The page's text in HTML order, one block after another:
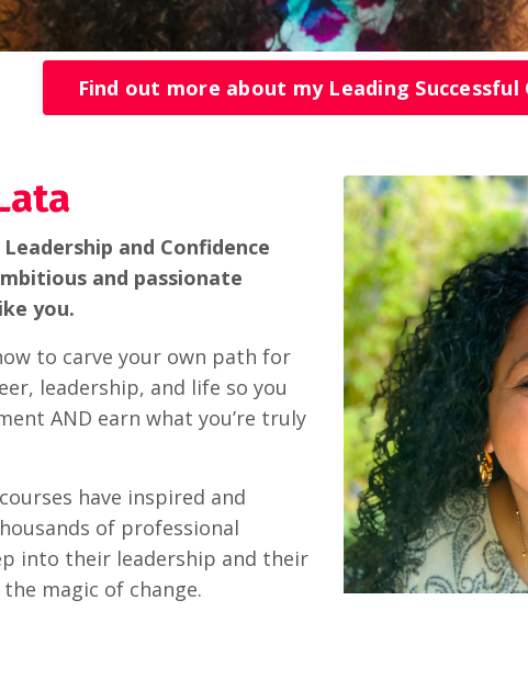
Find out more about my Leading Successful
Leadership and Confidence
and passionate
you.
to carve your own path for
leadership, and life so you
AND earn what you’re truly
have inspired and
of professional
into their leadership and their
magic of change.